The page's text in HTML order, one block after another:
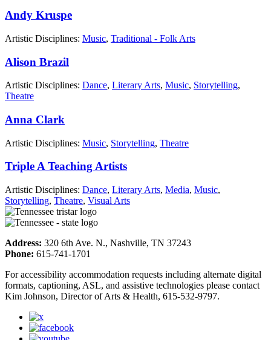
Andy Kruspe
Artistic Disciplines: Music, Traditional - Folk Arts
Alison Brazil
Artistic Disciplines: Dance, Literary Arts, Music, Storytelling,
Theatre
Anna Clark
Artistic Disciplines: Music, Storytelling, Theatre
Triple A Teaching Artists
Artistic Disciplines: Dance, Literary Arts, Media, Music,
Storytelling, Theatre, Visual Arts
Address: 320 6th Ave. N., Nashville, TN 37243
Phone: 615-741-1701
For accessibility accommodation requests including alternate digital
formats, captioning, ASL, and assistive technologies please contact
Kim Johnson, Director of Arts & Health, 615-532-9797.